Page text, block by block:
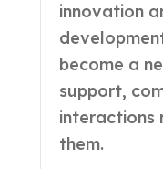
innovation
become a
support,
interactions
them.